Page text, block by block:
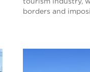
borders and